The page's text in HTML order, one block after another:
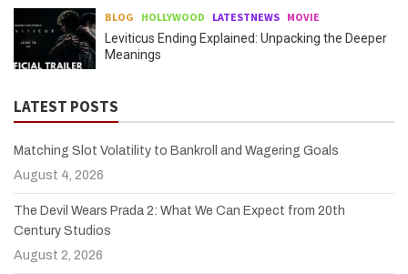
BLOG HOLLYWOOD LATESTNEWS MOVIE
Leviticus Ending Explained: Unpacking the Deeper
Meanings
LATEST POSTS
Matching Slot Volatility to Bankroll and Wagering Goals
August 4, 2026
The Devil Wears Prada 2: What We Can Expect from 20th
Century Studios
August 2, 2026